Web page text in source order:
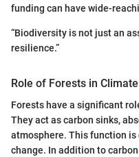
funding can have wide-
“Biodiversity is not just an
resilience.”
Role of Forests in
Forests have a significant
They act as carbon sinks,
atmosphere. This function
change. In addition to